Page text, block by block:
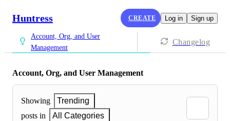
Huntress CREATE Log in Sign up
Account, Org, and User
Management
Changelog
Account, Org, and User Management
Showing
Trending
posts in
All Categories